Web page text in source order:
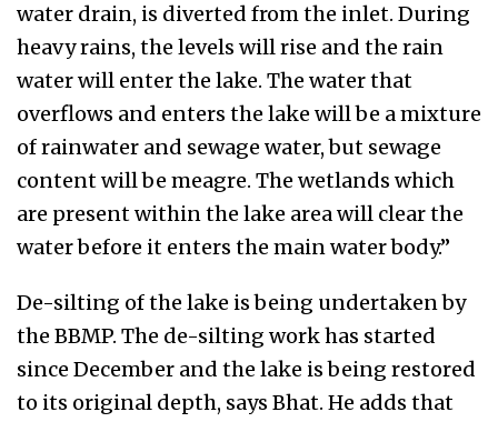
water drain, is diverted from the inlet. During
heavy rains, the levels will rise and the rain
water will enter the lake. The water that
overflows and enters the lake will be a mixture
of rainwater and sewage water, but sewage
content will be meagre. The wetlands which
are present within the lake area will clear the
water before it enters the main water body.”
De-silting of the lake is being undertaken by
the BBMP. The de-silting work has started
since December and the lake is being restored
to its original depth, says Bhat. He adds that